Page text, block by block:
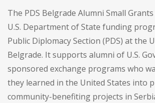
The PDS Belgrade Alumni Small
U.S. Department of State funding
Public Diplomacy Section (PDS) at the
Belgrade. It supports alumni of U.S.
sponsored exchange programs who
they learned in the United States into
community-benefiting projects in